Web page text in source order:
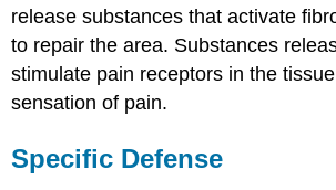
release substances that activate
to repair the area. Substances
stimulate pain receptors in the
sensation of pain.
Specific Defense